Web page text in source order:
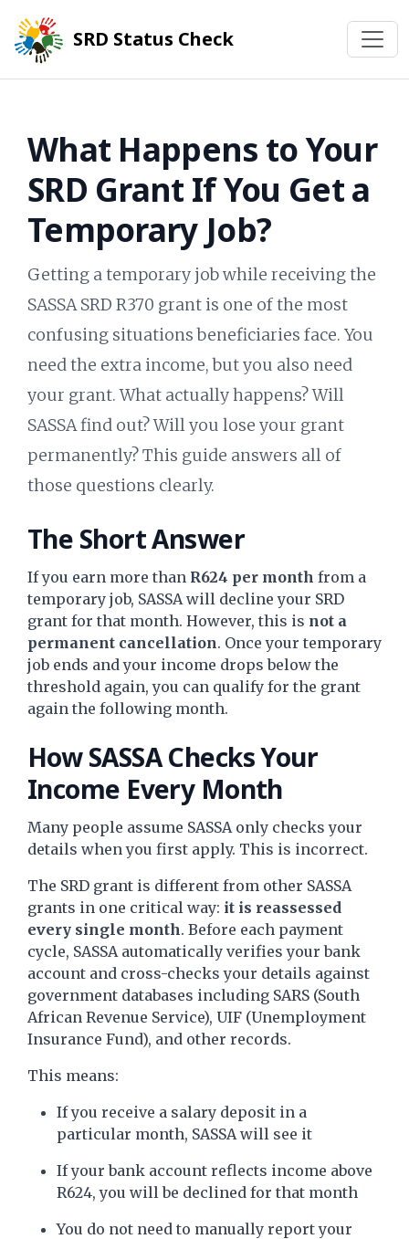
SRD Status Check
What Happens to Your
SRD Grant If You Get a
Temporary Job?
Getting a temporary job while receiving the
SASSA SRD R370 grant is one of the most
confusing situations beneficiaries face. You
need the extra income, but you also need
your grant. What actually happens? Will
SASSA find out? Will you lose your grant
permanently? This guide answers all of
those questions clearly.
The Short Answer
If you earn more than R624 per month from a
temporary job, SASSA will decline your SRD
grant for that month. However, this is not a
permanent cancellation. Once your temporary
job ends and your income drops below the
threshold again, you can qualify for the grant
again the following month.
How SASSA Checks Your
Income Every Month
Many people assume SASSA only checks your
details when you first apply. This is incorrect.
The SRD grant is different from other SASSA
grants in one critical way: it is reassessed
every single month. Before each payment
cycle, SASSA automatically verifies your bank
account and cross-checks your details against
government databases including SARS (South
African Revenue Service), UIF (Unemployment
Insurance Fund), and other records.
This means:
If you receive a salary deposit in a
particular month, SASSA will see it
If your bank account reflects income above
R624, you will be declined for that month
You do not need to manually report your